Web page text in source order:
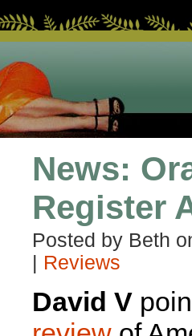
News:
Register
Posted by Beth
Reviews
David V